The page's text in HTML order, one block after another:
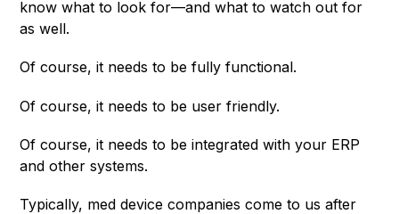
know what to look for—and what to watch out for
as well.
Of course, it needs to be fully functional.
Of course, it needs to be user friendly.
Of course, it needs to be integrated with your ERP
and other systems.
Typically, med device companies come to us after